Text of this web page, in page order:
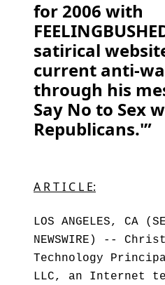
for 2006 with
satirical
current anti-
through his
Say No to Sex
Republicans.'”
A R T I C L E:
LOS ANGELES, CA
NEWSWIRE) --
Technology
LLC, an Internet